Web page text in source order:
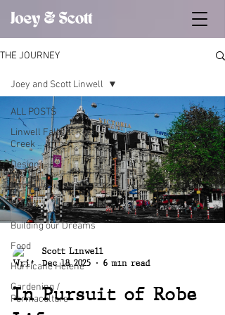
THE JOURNEY
ALL POSTS
Linwell Falls at Rush
Creek
Design
Robe Life
Travel
Building our Dreams
Food
Hurricane Helene
Gardening /
Permaculture
Joey and Scott Linwell
Scott Linwell
Dec 18, 2025
6 min read
In Pursuit of Robe